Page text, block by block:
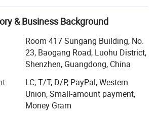
scope involves magnetic
lock, door contract, accesscontroller,
for excellence all the time. We makethe
in China with advanced crafts and
RoHS, andalso pass the quality test of
by China's Ministry of PublicSecurity.
sell and be agent in more than 100
& Business Background
Room 417 Sungang Building, No.
23, Baogang Road, Luohu District,
Shenzhen, Guangdong, China
LC, T/T, D/P, PayPal, Western
Union, Small-amount payment,
Money Gram